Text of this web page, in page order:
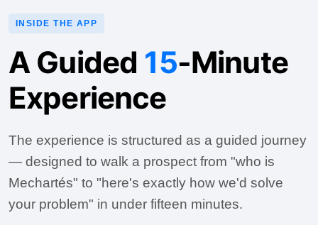
INSIDE THE APP
A Guided 15-Minute
Experience
The experience is structured as a guided journey
— designed to walk a prospect from "who is
Mechartés" to "here's exactly how we'd solve
your problem" in under fifteen minutes.